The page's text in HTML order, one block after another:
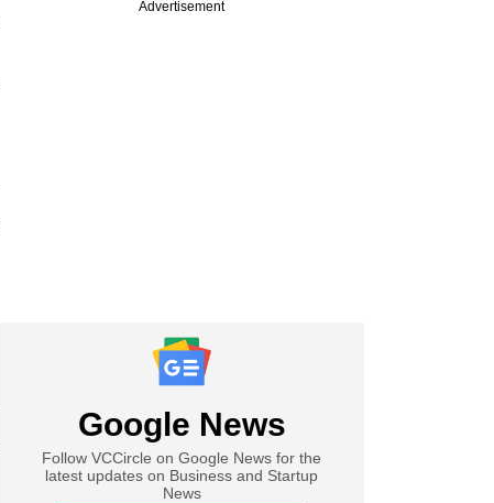
Advertisement
Google News
Follow VCCircle on Google News for the
latest updates on Business and Startup
News